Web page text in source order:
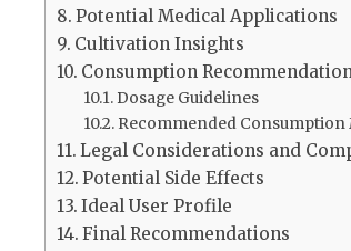
Potential Medical Applications
Cultivation Insights
Consumption
Dosage Guidelines
Recommended Consumption
Legal Considerations and
Potential Side Effects
Ideal User Profile
Final Recommendations